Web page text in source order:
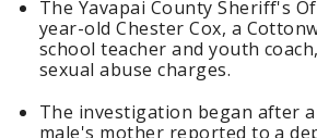
The Yavapai County Sheriff's
year-old Chester Cox, a
school teacher and youth
sexual abuse charges.
The investigation began after
male's mother reported to a